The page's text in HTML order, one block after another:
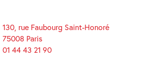
130, rue Faubourg Saint-Honoré
75008 Paris
01 44 43 21 90